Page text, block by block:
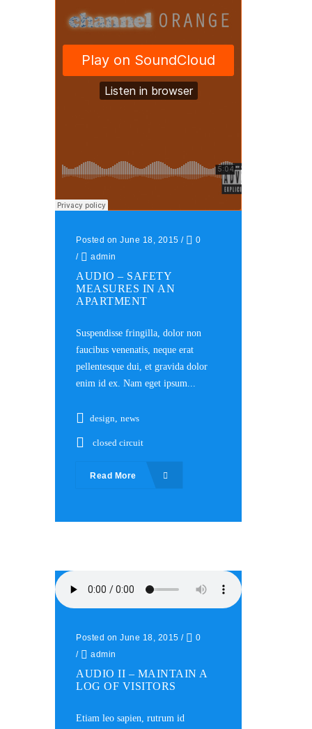
Posted on June 18, 2015 /
0
/
admin
AUDIO – SAFETY
MEASURES IN AN
APARTMENT
Suspendisse fringilla, dolor non
faucibus venenatis, neque erat
pellentesque dui, et gravida dolor
enim id ex. Nam eget ipsum...
design, news
closed circuit
Read More
Posted on June 18, 2015 /
0
/
admin
AUDIO II – MAINTAIN A
LOG OF VISITORS
Etiam leo sapien, rutrum id